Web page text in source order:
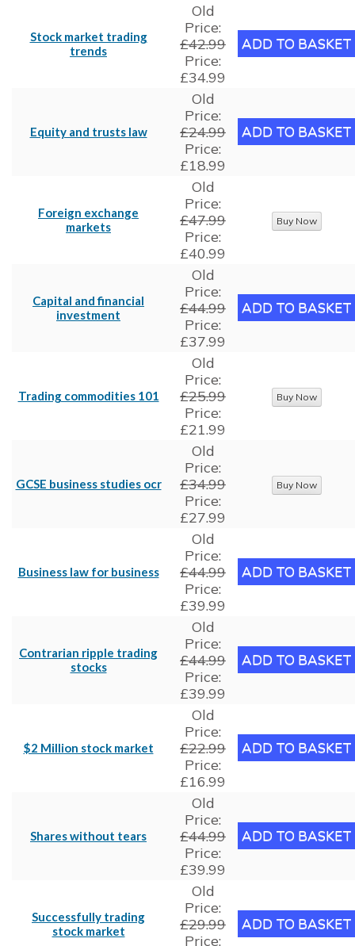
Stock market trading
trends
Old
Price:
£42.99
Price:
£34.99
Equity and trusts law
Old
Price:
£24.99
Price:
£18.99
Foreign exchange
markets
Old
Price:
£47.99
Price:
£40.99
Capital and financial
investment
Old
Price:
£44.99
Price:
£37.99
Trading commodities 101
Old
Price:
£25.99
Price:
£21.99
GCSE business studies ocr
Old
Price:
£34.99
Price:
£27.99
Business law for business
Old
Price:
£44.99
Price:
£39.99
Contrarian ripple trading
stocks
Old
Price:
£44.99
Price:
£39.99
$2 Million stock market
Old
Price:
£22.99
Price:
£16.99
Shares without tears
Old
Price:
£44.99
Price:
£39.99
Successfully trading
stock market
Old
Price:
£29.99
Price: